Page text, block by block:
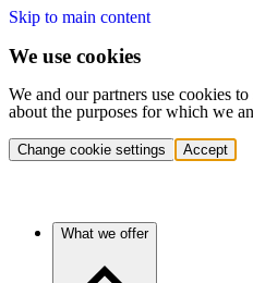
Skip to main content
We use cookies
We and our partners use cookies
about the purposes for which we
Change cookie settings Accept
What we offer